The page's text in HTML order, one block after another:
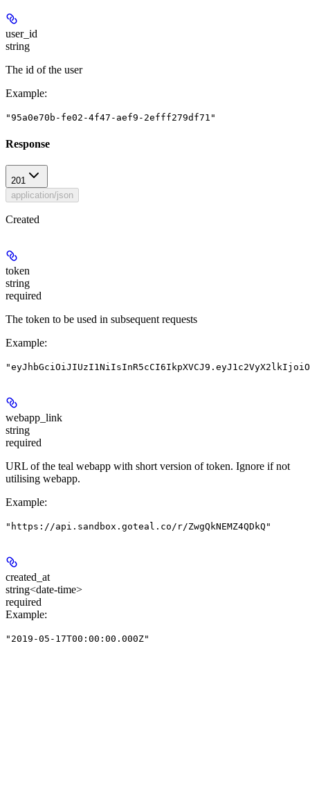
user_id
string
The id of the user
Example:
"95a0e70b-fe02-4f47-aef9-2efff279df71"
Response
201
application/json
Created
token
string
required
The token to be used in subsequent requests
Example:
webapp_link
string
required
URL of the teal webapp with short version of token. Ignore if not
utilising webapp.
Example:
"https://api.sandbox.goteal.co/r/ZwgQkNEMZ4QDkQ"
created_at
string<date-time>
required
Example:
"2019-05-17T00:00:00.000Z"